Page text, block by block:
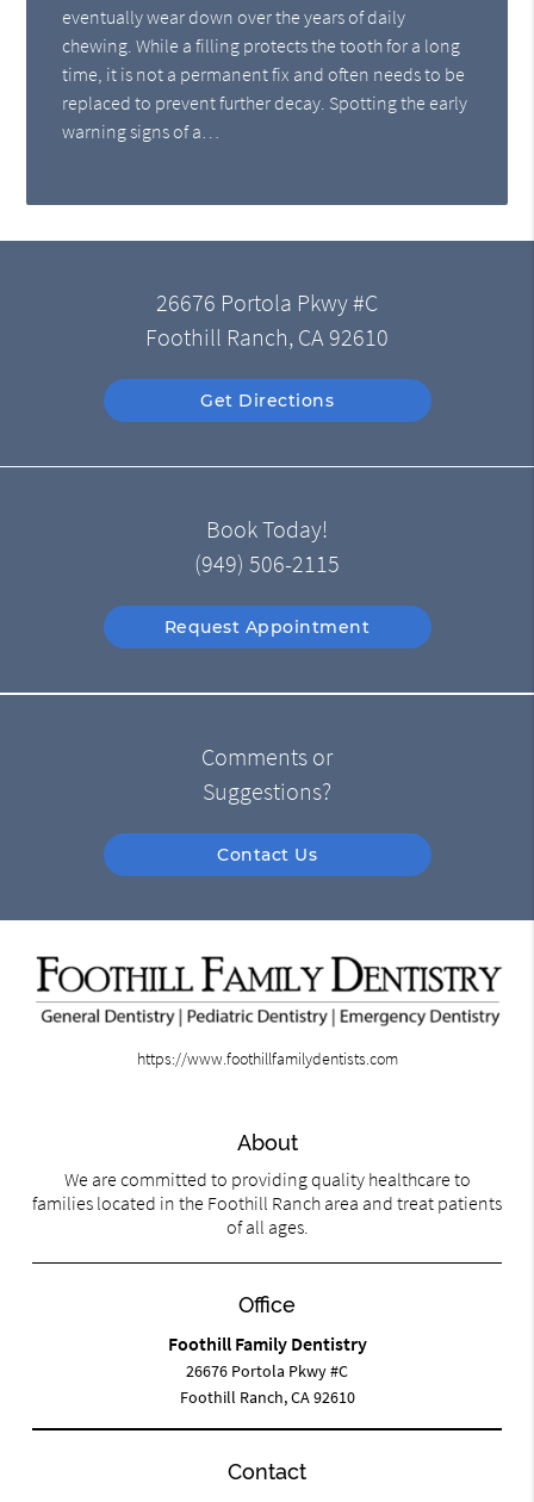
eventually wear down over the years of daily
chewing. While a filling protects the tooth for a long
time, it is not a permanent fix and often needs to be
replaced to prevent further decay. Spotting the early
warning signs of a…
26676 Portola Pkwy #C
Foothill Ranch, CA 92610
Get Directions
Book Today!
(949) 506-2115
Request Appointment
Comments or
Suggestions?
Contact Us
https://www.foothillfamilydentists.com
About
We are committed to providing quality healthcare to
families located in the Foothill Ranch area and treat patients
of all ages.
Office
Foothill Family Dentistry
26676 Portola Pkwy #C
Foothill Ranch, CA 92610
Contact